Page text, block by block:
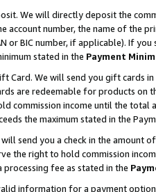
We will directly deposit the
account number, the name of the
or BIC number, if applicable). If
stated in the Payment
Card. We will send you gift cards
are redeemable for products
commission income until the total
the maximum stated in the
send you a check in the amount
the right to hold commission
processing fee as stated in the
information for a payment